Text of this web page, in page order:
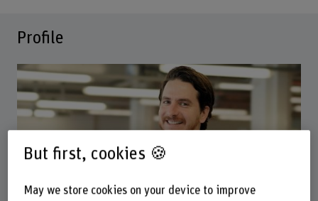
Profile
But first, cookies 🍪
May we store cookies on your device to improve